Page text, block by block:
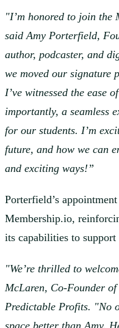
"I’m honored to join the
said Amy Porterfield,
author, podcaster, and
we moved our signature
I’ve witnessed the ease
importantly, a seamless
for our students. I’m
future, and how we can
and exciting ways!”
Porterfield’s
Membership.io,
its capabilities to support
"We’re thrilled to
McLaren, Co-Founder
Predictable Profits. "No